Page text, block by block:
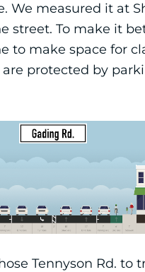
We measured it at
street. To make it
to make space for
protected by
Tennyson Rd. to